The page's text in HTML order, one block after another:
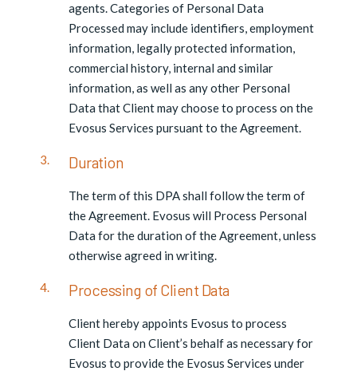
agents. Categories of Personal Data
Processed may include identifiers, employment
information, legally protected information,
commercial history, internal and similar
information, as well as any other Personal
Data that Client may choose to process on the
Evosus Services pursuant to the Agreement.
Duration
The term of this DPA shall follow the term of
the Agreement. Evosus will Process Personal
Data for the duration of the Agreement, unless
otherwise agreed in writing.
Processing of Client Data
Client hereby appoints Evosus to process
Client Data on Client’s behalf as necessary for
Evosus to provide the Evosus Services under